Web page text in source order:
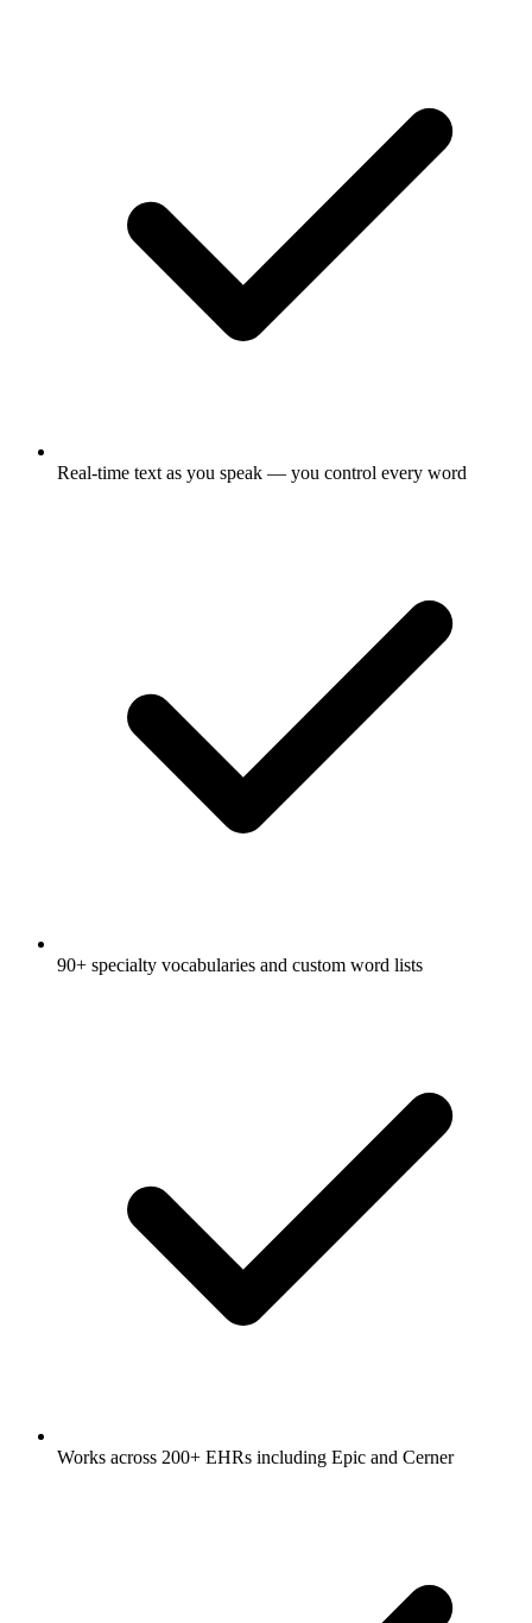
Real-time text as you speak — you control every word
90+ specialty vocabularies and custom word lists
Works across 200+ EHRs including Epic and Cerner